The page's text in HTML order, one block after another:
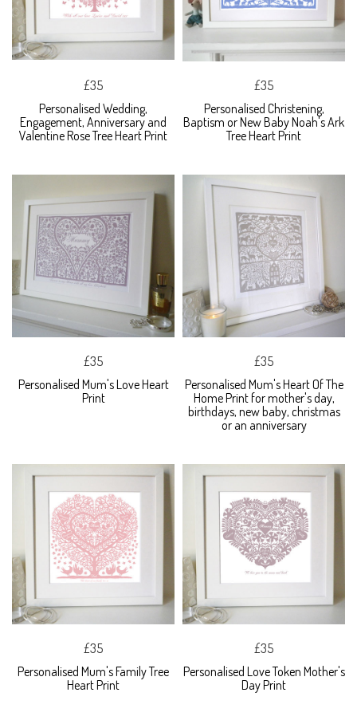
£35
Personalised Wedding,
Engagement, Anniversary and
Valentine Rose Tree Heart Print
£35
Personalised Christening,
Baptism or New Baby Noah's Ark
Tree Heart Print
£35
Personalised Mum's Love Heart
Print
£35
Personalised Mum's Heart Of The
Home Print for mother's day,
birthdays, new baby, christmas
or an anniversary
£35
Personalised Mum's Family Tree
Heart Print
£35
Personalised Love Token Mother's
Day Print